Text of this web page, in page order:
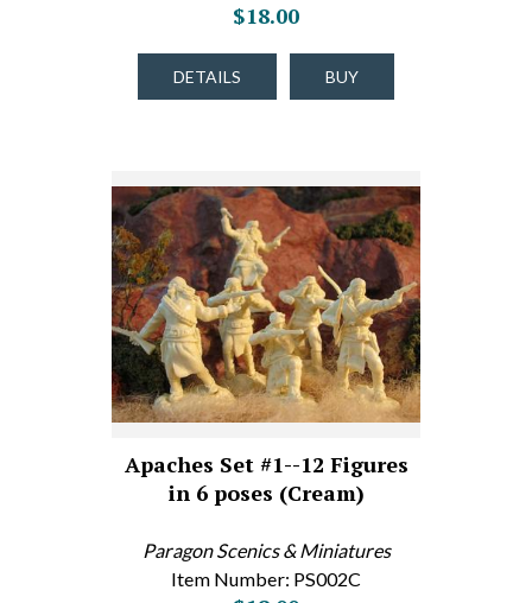
$18.00
DETAILS BUY
Apaches Set #1--12 Figures
in 6 poses (Cream)
Paragon Scenics & Miniatures
Item Number: PS002C